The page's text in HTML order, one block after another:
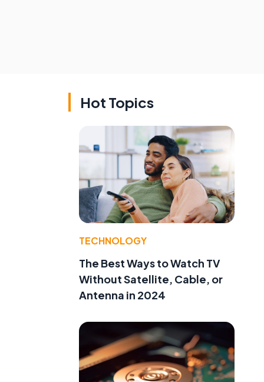
Hot Topics
TECHNOLOGY
The Best Ways to Watch TV
Without Satellite, Cable, or
Antenna in 2024